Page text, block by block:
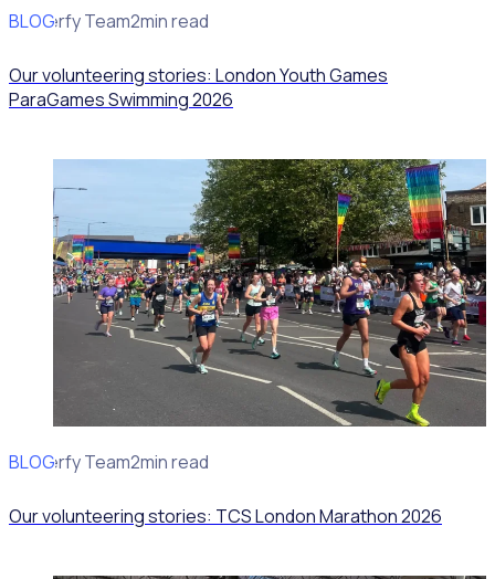
BLOG
Rosterfy Team2min read
Our volunteering stories: London Youth Games
ParaGames Swimming 2026
BLOG
Rosterfy Team2min read
Our volunteering stories: TCS London Marathon 2026